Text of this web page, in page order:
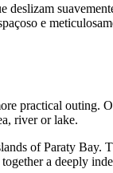
deslizam
e
practical outing.
river or lake.
of Paraty
a deeply